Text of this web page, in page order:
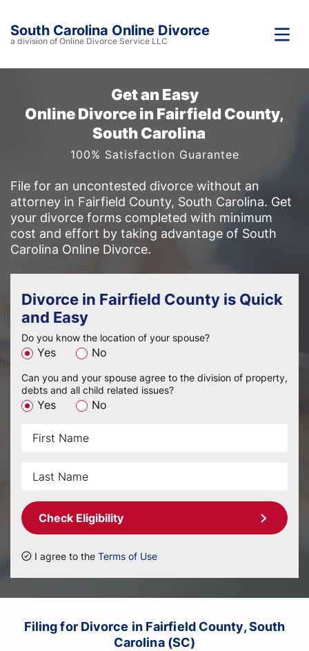
South Carolina Online Divorce
a division of Online Divorce Service LLC
Get an Easy
Online Divorce in Fairfield County,
South Carolina
100% Satisfaction Guarantee
File for an uncontested divorce without an
attorney in Fairfield County, South Carolina. Get
your divorce forms completed with minimum
cost and effort by taking advantage of South
Carolina Online Divorce.
Divorce in Fairfield County is Quick
and Easy
Do you know the location of your spouse?
Yes No
Can you and your spouse agree to the division of property,
debts and all child related issues?
Yes No
Check Eligibility
I agree to the Terms of Use
Filing for Divorce in Fairfield County, South
Carolina (SC)